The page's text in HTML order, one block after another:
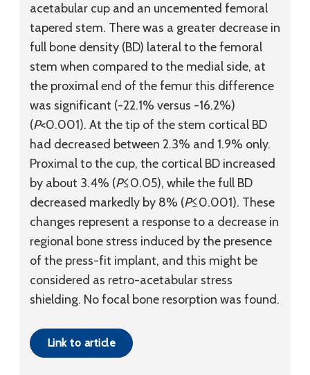
acetabular cup and an uncemented femoral
tapered stem. There was a greater decrease in
full bone density (BD) lateral to the femoral
stem when compared to the medial side, at
the proximal end of the femur this difference
was significant (-22.1% versus -16.2%)
(P<0.001). At the tip of the stem cortical BD
had decreased between 2.3% and 1.9% only.
Proximal to the cup, the cortical BD increased
by about 3.4% (P≤0.05), while the full BD
decreased markedly by 8% (P≤0.001). These
changes represent a response to a decrease in
regional bone stress induced by the presence
of the press-fit implant, and this might be
considered as retro-acetabular stress
shielding. No focal bone resorption was found.
Link to article